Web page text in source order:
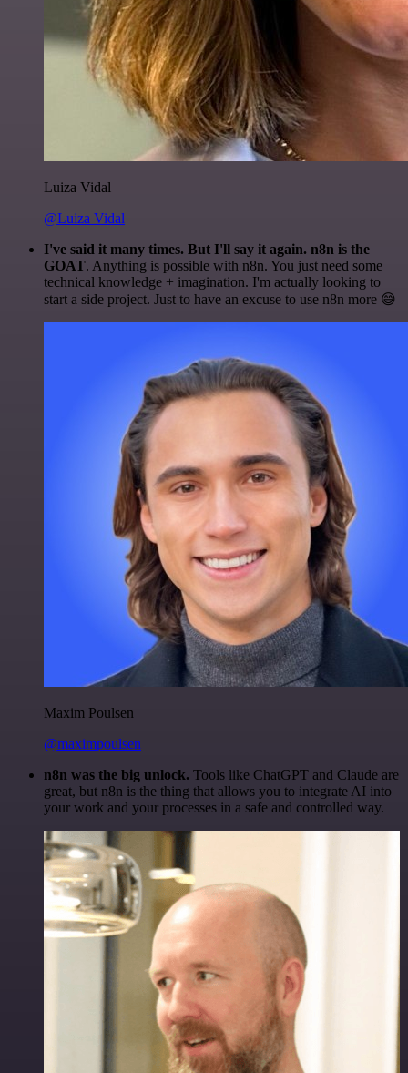
Luiza Vidal
@Luiza Vidal
I've said it many times. But I'll say it again. n8n is the
GOAT. Anything is possible with n8n. You just need some
technical knowledge + imagination. I'm actually looking to
start a side project. Just to have an excuse to use n8n more 😅
Maxim Poulsen
@maximpoulsen
n8n was the big unlock. Tools like ChatGPT and Claude are
great, but n8n is the thing that allows you to integrate AI into
your work and your processes in a safe and controlled way.